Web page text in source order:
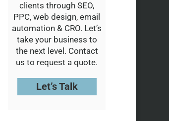
clients through SEO,
PPC, web design, email
automation & CRO. Let’s
take your business to
the next level. Contact
us to request a quote.
Let’s Talk